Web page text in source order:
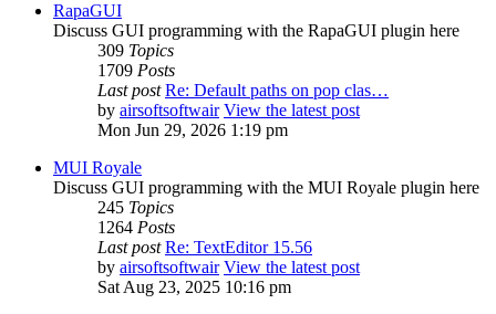
RapaGUI
Discuss GUI programming with the RapaGUI plugin here
309 Topics
1709 Posts
Last post Re: Default paths on pop clas…
by airsoftsoftwair View the latest post
Mon Jun 29, 2026 1:19 pm
MUI Royale
Discuss GUI programming with the MUI Royale plugin here
245 Topics
1264 Posts
Last post Re: TextEditor 15.56
by airsoftsoftwair View the latest post
Sat Aug 23, 2025 10:16 pm